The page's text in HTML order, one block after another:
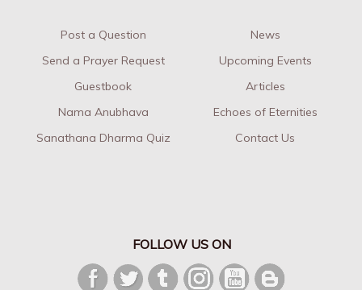
Post a Question
Send a Prayer Request
Guestbook
Nama Anubhava
Sanathana Dharma Quiz
News
Upcoming Events
Articles
Echoes of Eternities
Contact Us
FOLLOW US ON